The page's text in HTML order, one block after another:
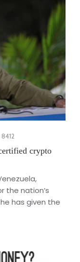
8412
crypto
the nation’s
has given the